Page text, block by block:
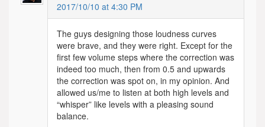
2017/10/10 at 4:30 PM
The guys designing those loudness curves
were brave, and they were right. Except for the
first few volume steps where the correction was
indeed too much, then from 0.5 and upwards
the correction was spot on, in my opinion. And
allowed us/me to listen at both high levels and
“whisper” like levels with a pleasing sound
balance.